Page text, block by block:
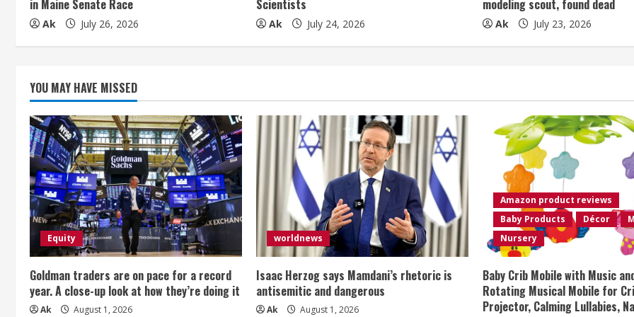
i
g
in Maine Senate Race
Ak July 26, 2026
Scientists
Ak July 24, 2026
modeling scout, found dead
Ak July 23, 2026
YOU MAY HAVE MISSED
Equity
Goldman traders are on pace for a record
year. A close-up look at how they’re doing it
Ak August 1, 2026
worldnews
Isaac Herzog says Mamdani’s rhetoric is
antisemitic and dangerous
Ak August 1, 2026
Amazon product reviews
Baby Products
Décor
Nursery
Baby Crib Mobile with Music
Rotating Musical Mobile for
Projector, Calming Lullabies,